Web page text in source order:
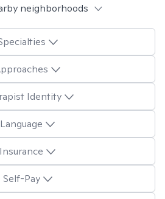
neighborhoods
Identity
Language
Insurance
Self-Pay